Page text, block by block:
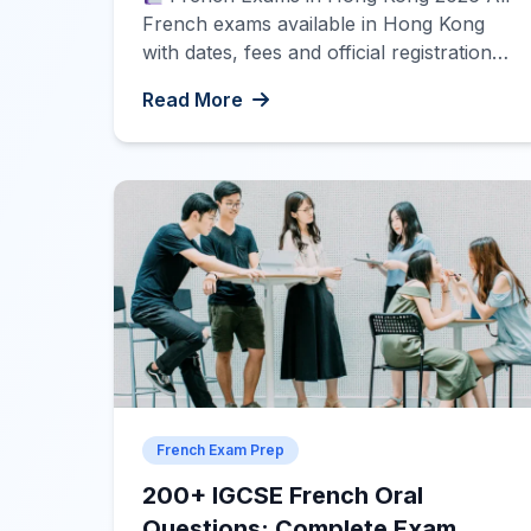
French exams available in Hong Kong
with dates, fees and official registration
complete details.
Open DELF/DALF March and April 2026
Limited seats available!
DELF A1, A2,
B1 A1 A2 B1 […]
Read More
French Exam Prep
200+ IGCSE French Oral